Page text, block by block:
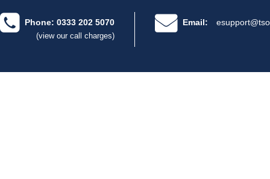
Phone: 0333 202 5070
(view our call charges)
Email: